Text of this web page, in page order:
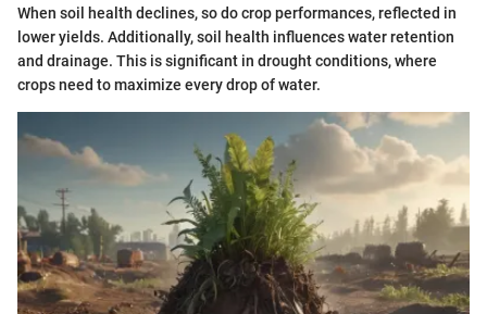
When soil health declines, so do crop performances, reflected in
lower yields. Additionally, soil health influences water retention
and drainage. This is significant in drought conditions, where
crops need to maximize every drop of water.